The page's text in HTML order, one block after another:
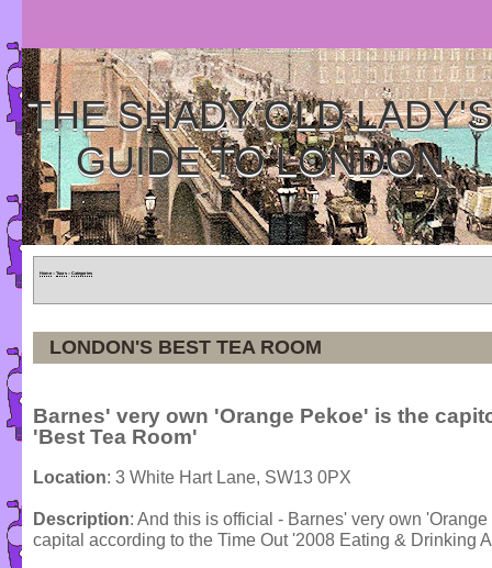
THE SHADY OLD LADY'S
GUIDE TO LONDON
Home » Tours » Categories
LONDON'S BEST TEA ROOM
Barnes' very own 'Orange Pekoe' is the
'Best Tea Room'
Location: 3 White Hart Lane, SW13 0PX
Description: And this is official - Barnes' very own
capital according to the Time Out '2008 Eating & Drinking